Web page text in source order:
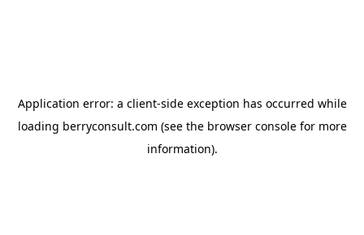
Application error: a client-side exception has occurred while
loading berryconsult.com (see the browser consolefor more
information).